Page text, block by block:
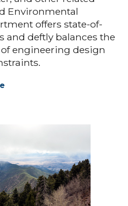
Environmental
offers state-of-
and deftly balances the
engineering design